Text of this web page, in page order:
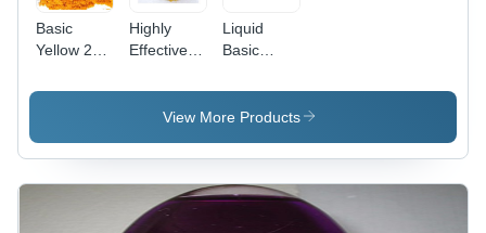
Basic
Yellow 28
54060-92-
Highly
Effective
Yellow 37
Cas No:
6
Liquid
Basic
(Liquid)
View More Products